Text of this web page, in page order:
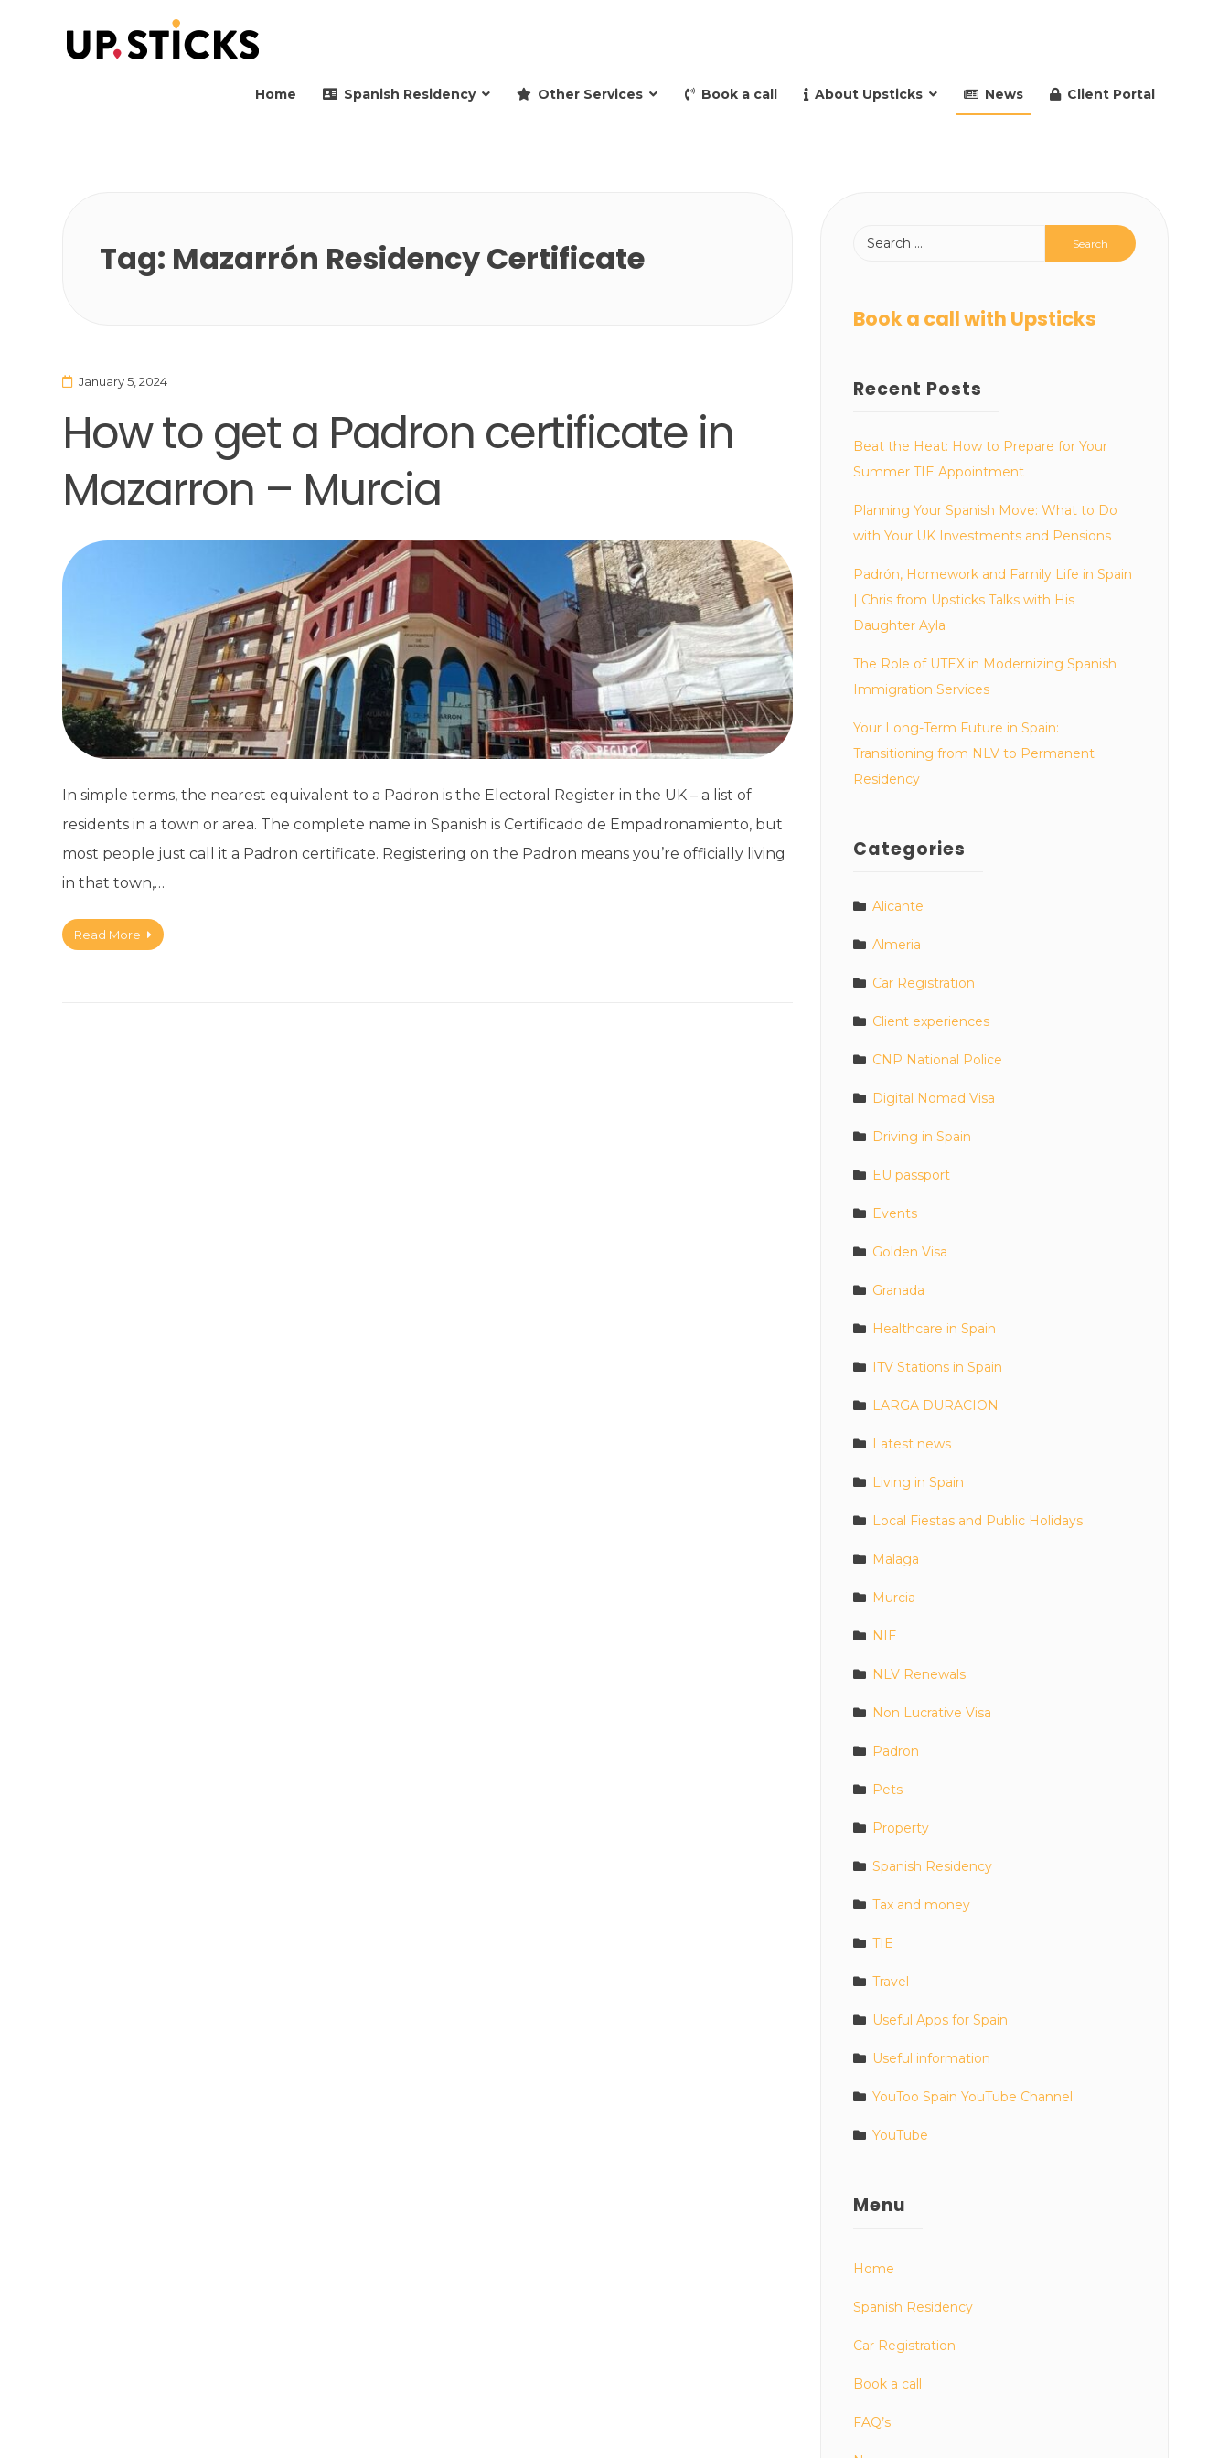
Home Spanish Residency Other Services Book a call About Upsticks News Client Portal
Tag: Mazarrón Residency Certificate
January 5, 2024
How to get a Padron certificate in
Mazarron – Murcia
In simple terms, the nearest equivalent to a Padron is the Electoral Register in the UK – a list of
residents in a town or area. The complete name in Spanish is Certificado de Empadronamiento, but
most people just call it a Padron certificate. Registering on the Padron means you’re officially living
in that town,…
Read More
Book a call with Upsticks
Recent Posts
Beat the Heat: How to Prepare for Your
Summer TIE Appointment
Planning Your Spanish Move: What to Do
with Your UK Investments and Pensions
Padrón, Homework and Family Life in Spain
| Chris from Upsticks Talks with His
Daughter Ayla
The Role of UTEX in Modernizing Spanish
Immigration Services
Your Long-Term Future in Spain:
Transitioning from NLV to Permanent
Residency
Categories
Alicante
Almeria
Car Registration
Client experiences
CNP National Police
Digital Nomad Visa
Driving in Spain
EU passport
Events
Golden Visa
Granada
Healthcare in Spain
ITV Stations in Spain
LARGA DURACION
Latest news
Living in Spain
Local Fiestas and Public Holidays
Malaga
Murcia
NIE
NLV Renewals
Non Lucrative Visa
Padron
Pets
Property
Spanish Residency
Tax and money
TIE
Travel
Useful Apps for Spain
Useful information
YouToo Spain YouTube Channel
YouTube
Menu
Home
Spanish Residency
Car Registration
Book a call
FAQ’s